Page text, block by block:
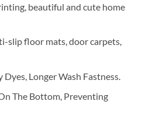
beautiful and cute home
slip floor mats, door carpets,
Longer Wash Fastness.
The Bottom, Preventing